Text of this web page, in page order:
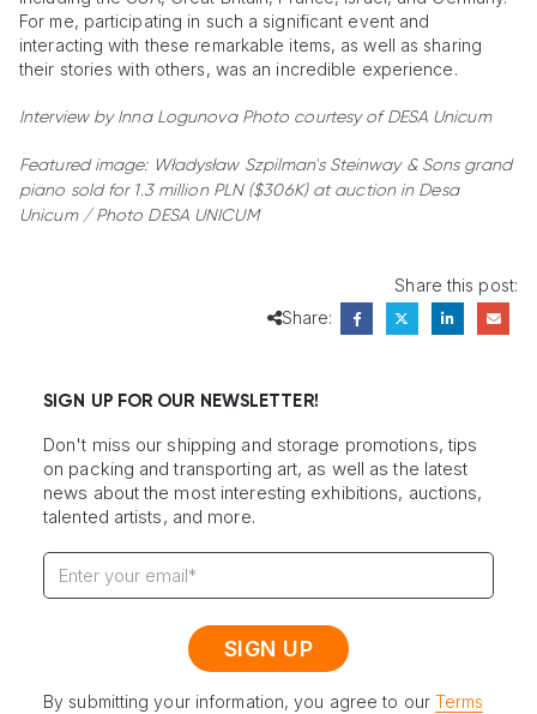
For me, participating in such a significant event and
interacting with these remarkable items, as well as sharing
their stories with others, was an incredible experience.
Interview by Inna Logunova Photo courtesy of DESA Unicum
Featured image: Władysław Szpilman's Steinway & Sons grand
piano sold for 1.3 million PLN ($306K) at auction in Desa
Unicum / Photo DESA UNICUM
Share this post:
Share:
SIGN UP FOR OUR NEWSLETTER!
Don't miss our shipping and storage promotions, tips
on packing and transporting art, as well as the latest
news about the most interesting exhibitions, auctions,
talented artists, and more.
By submitting your information, you agree to our Terms